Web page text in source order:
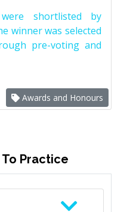
shortlisted by
winner was selected
pre-voting and
Awards and Honours
Practice